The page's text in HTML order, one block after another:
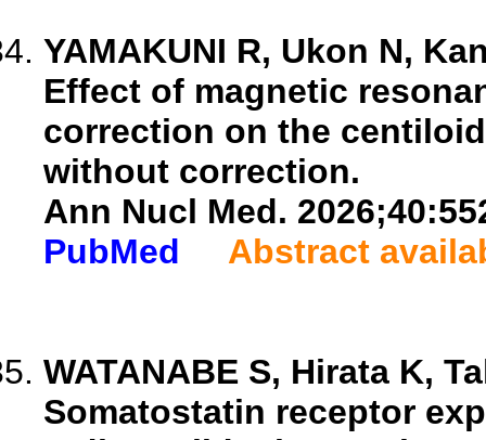
YAMAKUNI R, Ukon N,
Effect of magnetic
correction on the
without correction.
Ann Nucl Med.
PubMed
Abstract
WATANABE S, Hirata K,
Somatostatin receptor